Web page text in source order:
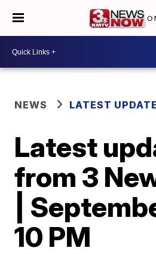
NEWS LATEST UPDATE
Latest
from 3
|
10 PM